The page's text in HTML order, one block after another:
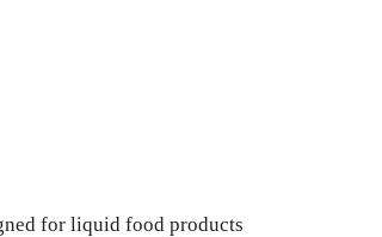
for liquid food products